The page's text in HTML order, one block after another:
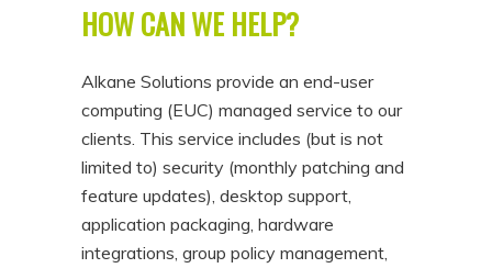
HOW CAN WE HELP?
Alkane Solutions provide an end-user
computing (EUC) managed service to our
clients. This service includes (but is not
limited to) security (monthly patching and
feature updates), desktop support,
application packaging, hardware
integrations, group policy management,